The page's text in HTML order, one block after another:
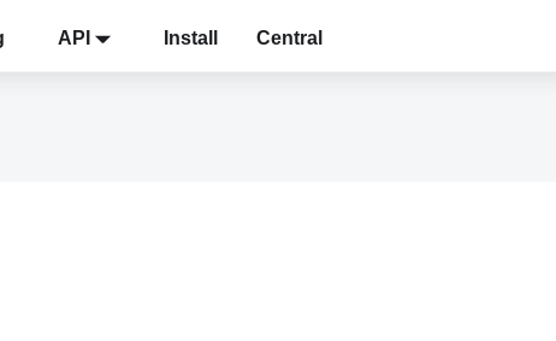
API Install Central